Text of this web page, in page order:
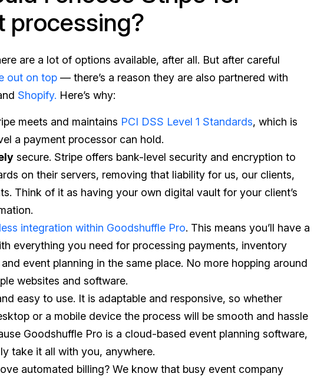
processing?
are a lot of options available, after all. But after careful
out on top — there’s a reason they are also partnered with
Shopify. Here’s why:
meets and maintains PCI DSS Level 1 Standards, which is
a payment processor can hold.
secure. Stripe offers bank-level security and encryption to
on their servers, removing that liability for us, our clients,
Think of it as having your own digital vault for your client’s
integration within Goodshuffle Pro. This means you’ll have a
everything you need for processing payments, inventory
event planning in the same place. No more hopping around
websites and software.
easy to use. It is adaptable and responsive, so whether
or a mobile device the process will be smooth and hassle
Goodshuffle Pro is a cloud-based event planning software,
take it all with you, anywhere.
automated billing? We know that busy event company